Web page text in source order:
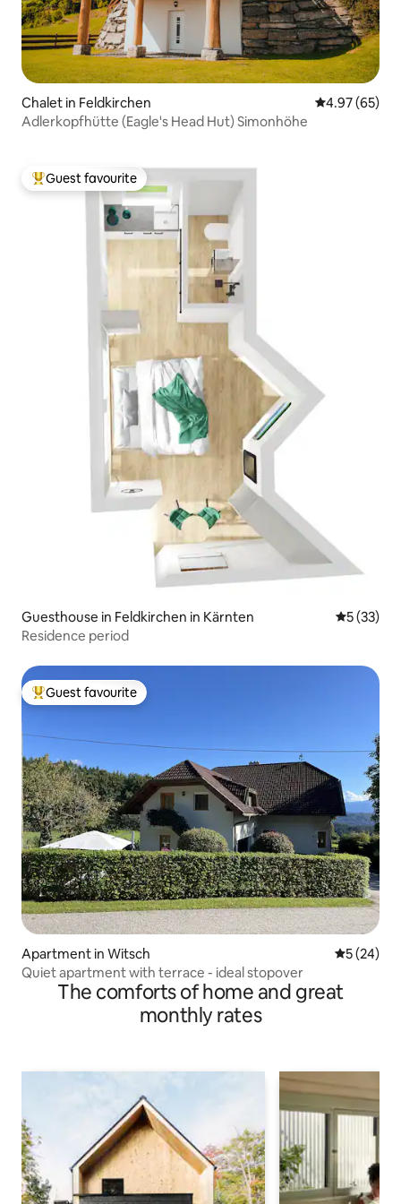
Chalet in Feldkirchen 4.97 out of 5
4.97 (65)
Adlerkopfhütte (Eagle's Head Hut) Simonhöhe
Top guest favourite
Guest favourite
Guesthouse in Feldkirchen in Kärnten 5 out of 5
5 (33)
Residence period
Top guest favourite
Guest favourite
Apartment in Witsch 5 out of 5
5 (24)
Quiet apartment with terrace - ideal stopover
The comforts of home and great
monthly rates